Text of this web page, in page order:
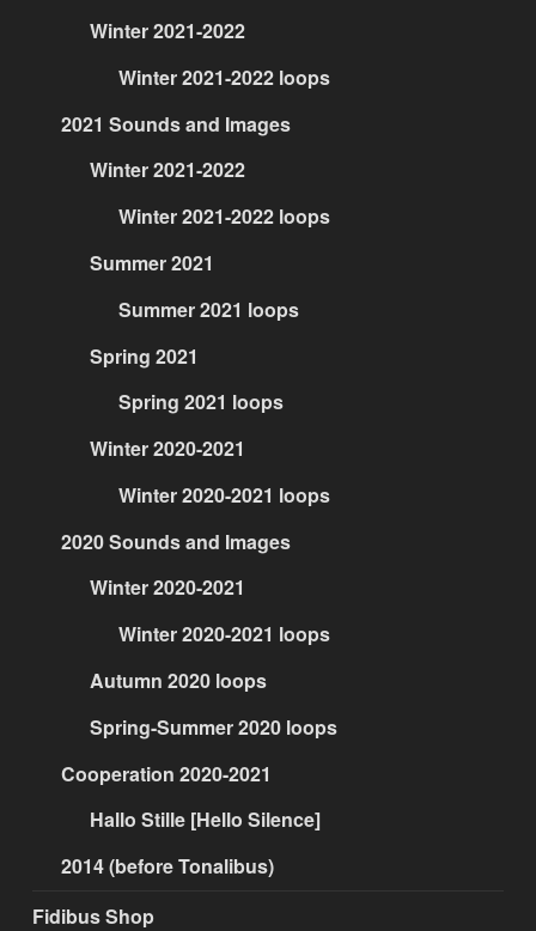
Winter 2021-2022
Winter 2021-2022 loops
2021 Sounds and Images
Winter 2021-2022
Winter 2021-2022 loops
Summer 2021
Summer 2021 loops
Spring 2021
Spring 2021 loops
Winter 2020-2021
Winter 2020-2021 loops
2020 Sounds and Images
Winter 2020-2021
Winter 2020-2021 loops
Autumn 2020 loops
Spring-Summer 2020 loops
Cooperation 2020-2021
Hallo Stille [Hello Silence]
2014 (before Tonalibus)
Fidibus Shop